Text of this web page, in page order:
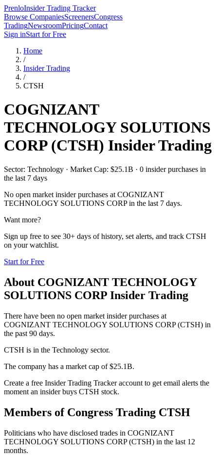
PrenloInsider Trading Tracker
Browse CompaniesScreenersCongress
TradingNewsroomPricingContact
Sign inStart for Free
Home
/
Insider Trading
/
CTSH
COGNIZANT
TECHNOLOGY SOLUTIONS
CORP(CTSH) Insider Trading
Sector: Technology · Market Cap: $25.1B · 0 insider purchases in
the last 7 days
No open market insider purchases at COGNIZANT
TECHNOLOGY SOLUTIONS CORPin the last 7 days.
Want more?
Sign up free to see 30+ days of history, set alerts, and track CTSH
on your watchlist.
Start for Free
About COGNIZANT TECHNOLOGY
SOLUTIONS CORP Insider Trading
There have been no open market insider purchases at
COGNIZANT TECHNOLOGY SOLUTIONS CORP (CTSH) in
the past 90 days.
CTSH is in the Technology sector.
The company has a market cap of $25.1B.
Create a free Insider Trading Tracker account to get email alerts the
moment an insider buys CTSH stock.
Members of Congress Trading CTSH
Politicians who have disclosed trades in COGNIZANT
TECHNOLOGY SOLUTIONS CORP(CTSH) in the last 12
months.